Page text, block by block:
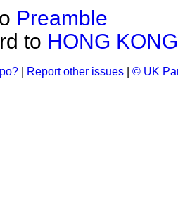
Preamble
to HONG
Report other issues © UK